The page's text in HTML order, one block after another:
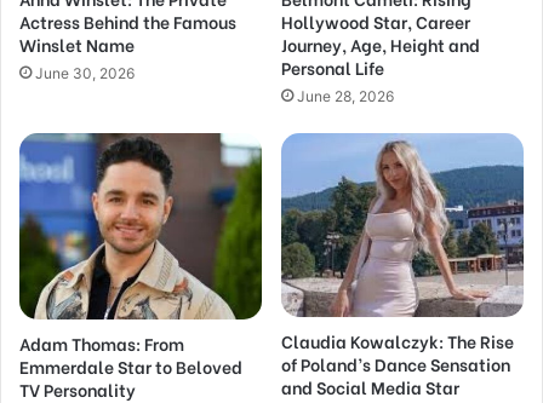
Actress Behind the Famous
Winslet Name
June 30, 2026
Hollywood Star, Career
Journey, Age, Height and
Personal Life
June 28, 2026
Adam Thomas: From
Emmerdale Star to Beloved
TV Personality
Claudia Kowalczyk: The Rise
of Poland’s Dance Sensation
and Social Media Star